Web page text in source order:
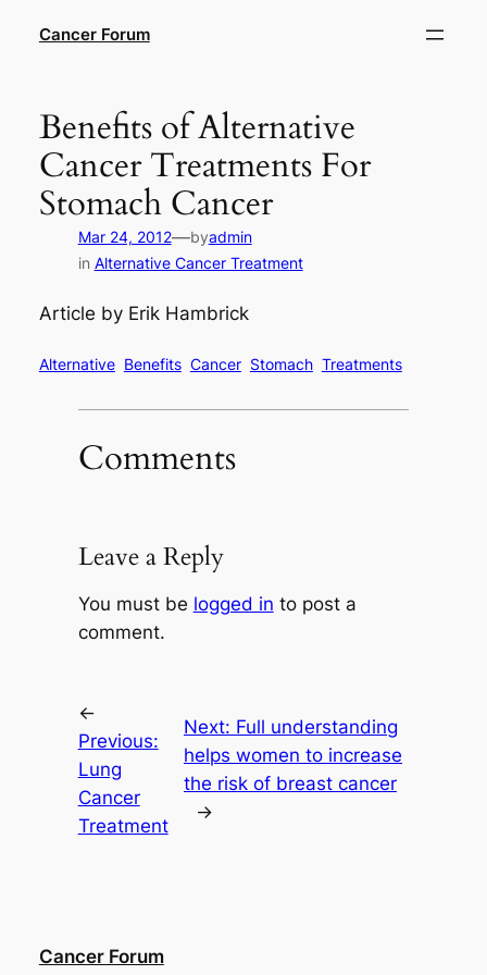
Cancer Forum
Benefits of Alternative
Cancer Treatments For
Stomach Cancer
Mar 24, 2012—byadmin
in Alternative Cancer Treatment
Article by Erik Hambrick
Alternative Benefits Cancer Stomach Treatments
Comments
Leave a Reply
You must be logged in to post a
comment.
←
Previous:
Lung
Cancer
Treatment
Next: Full understanding
helps women to increase
the risk of breast cancer
→
Cancer Forum